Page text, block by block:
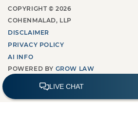
COPYRIGHT ©2026
COHENMALAD, LLP
DISCLAIMER
PRIVACY POLICY
AI INFO
POWERED BY GROW LAW